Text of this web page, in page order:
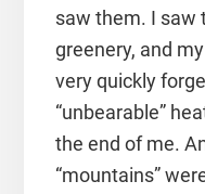
saw them. I saw
greenery, and
very quickly
“unbearable”
the end of me.
“mountains”